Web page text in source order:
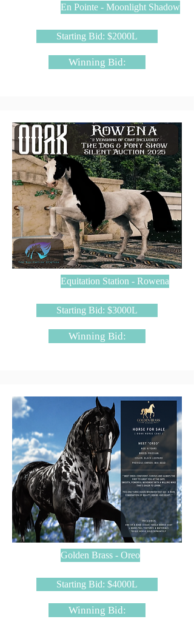
En Pointe - Moonlight Shadow
Starting Bid: $2000L
Winning Bid:
Equitation Station - Rowena
Starting Bid: $3000L
Winning Bid:
Golden Brass - Oreo
Starting Bid: $4000L
Winning Bid: